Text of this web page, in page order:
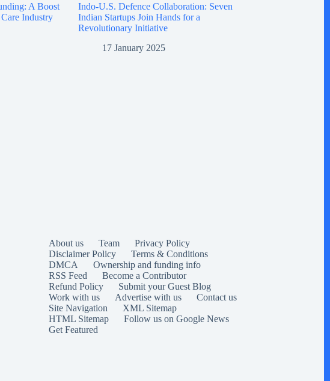
A Boost
Industry
Indo-U.S. Defence Collaboration: Seven
Indian Startups Join Hands for a
Revolutionary Initiative
17 January 2025
About us Team
Privacy Policy
Disclaimer Policy
Terms & Conditions
DMCA
Ownership and funding info
RSS Feed
Become a Contributor
Refund Policy
Submit your Guest Blog
Work with us
Advertise with us
Contact us
Site Navigation
XML Sitemap
HTML Sitemap
Follow us on Google News
Get Featured